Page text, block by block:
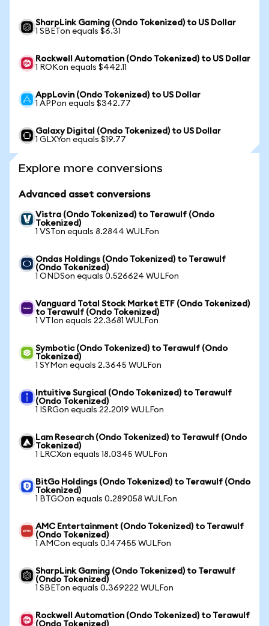
SharpLink Gaming (Ondo Tokenized) to US Dollar
1 SBETon equals $6.31
Rockwell Automation (Ondo Tokenized) to US Dollar
1 ROKon equals $442.11
AppLovin (Ondo Tokenized) to US Dollar
1 APPon equals $342.77
Galaxy Digital (Ondo Tokenized) to US Dollar
1 GLXYon equals $19.77
Explore more conversions
Advanced asset conversions
Vistra (Ondo Tokenized) to Terawulf (Ondo
Tokenized)
1 VSTon equals 8.2844 WULFon
Ondas Holdings (Ondo Tokenized) to Terawulf
(Ondo Tokenized)
1 ONDSon equals 0.526624 WULFon
Vanguard Total Stock Market ETF (Ondo Tokenized)
to Terawulf (Ondo Tokenized)
1 VTIon equals 22.3681 WULFon
Symbotic (Ondo Tokenized) to Terawulf (Ondo
Tokenized)
1 SYMon equals 2.3645 WULFon
Intuitive Surgical (Ondo Tokenized) to Terawulf
(Ondo Tokenized)
1 ISRGon equals 22.2019 WULFon
Lam Research (Ondo Tokenized) to Terawulf (Ondo
Tokenized)
1 LRCXon equals 18.0345 WULFon
BitGo Holdings (Ondo Tokenized) to Terawulf (Ondo
Tokenized)
1 BTGOon equals 0.289058 WULFon
AMC Entertainment (Ondo Tokenized) to Terawulf
(Ondo Tokenized)
1 AMCon equals 0.147455 WULFon
SharpLink Gaming (Ondo Tokenized) to Terawulf
(Ondo Tokenized)
1 SBETon equals 0.369222 WULFon
Rockwell Automation (Ondo Tokenized) to Terawulf
(Ondo Tokenized)